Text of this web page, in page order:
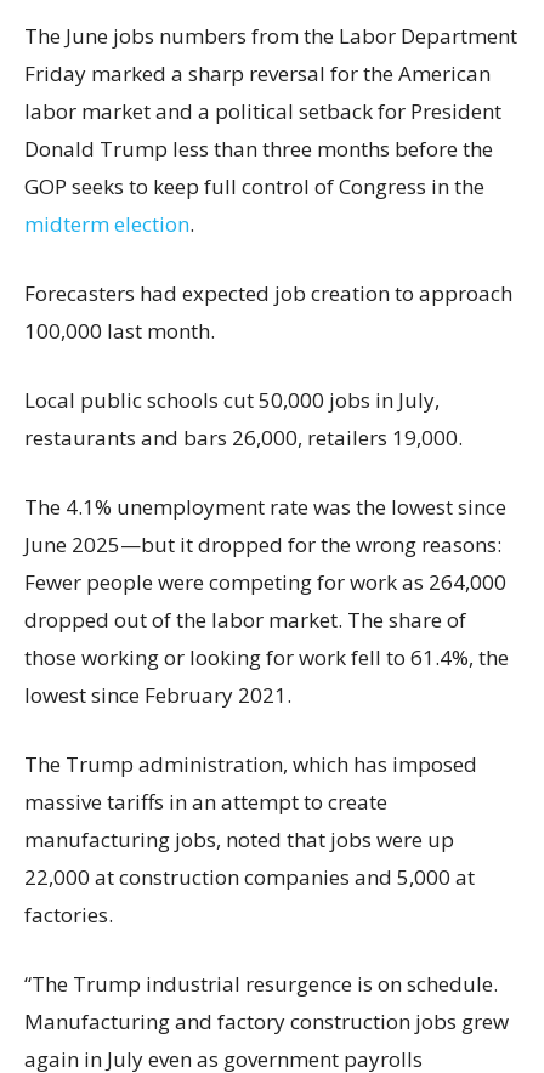
The June jobs numbers from the Labor Department
Friday marked a sharp reversal for the American
labor market and a political setback for President
Donald Trump less than three months before the
GOP seeks to keep full control of Congress in the
midterm election.
Forecasters had expected job creation to approach
100,000 last month.
Local public schools cut 50,000 jobs in July,
restaurants and bars 26,000, retailers 19,000.
The 4.1% unemployment rate was the lowest since
June 2025—but it dropped for the wrong reasons:
Fewer people were competing for work as 264,000
dropped out of the labor market. The share of
those working or looking for work fell to 61.4%, the
lowest since February 2021.
The Trump administration, which has imposed
massive tariffs in an attempt to create
manufacturing jobs, noted that jobs were up
22,000 at construction companies and 5,000 at
factories.
“The Trump industrial resurgence is on schedule.
Manufacturing and factory construction jobs grew
again in July even as government payrolls